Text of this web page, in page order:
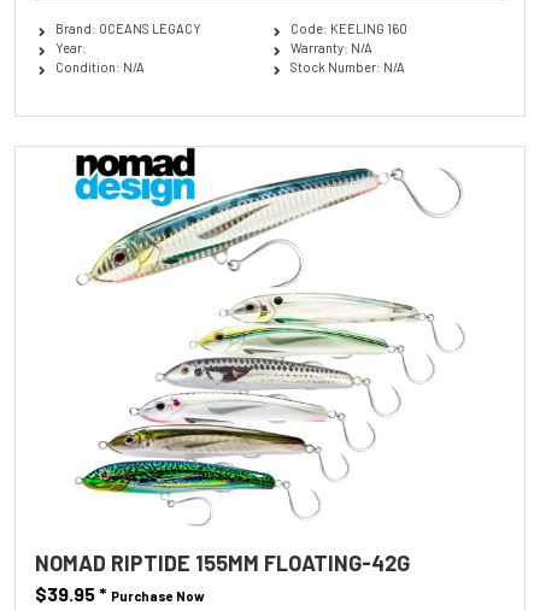
Brand: OCEANS LEGACY
Year:
Condition: N/A
Code: KEELING 160
Warranty: N/A
Stock Number: N/A
NOMAD RIPTIDE 155MM FLOATING-42G
$39.95* Purchase Now